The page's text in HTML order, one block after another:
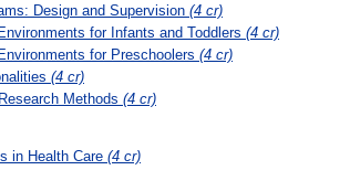
Design and Supervision (4 cr)
for Infants and Toddlers (4 cr)
for Preschoolers (4 cr)
(4 cr)
Methods (4 cr)
in Health Care (4 cr)